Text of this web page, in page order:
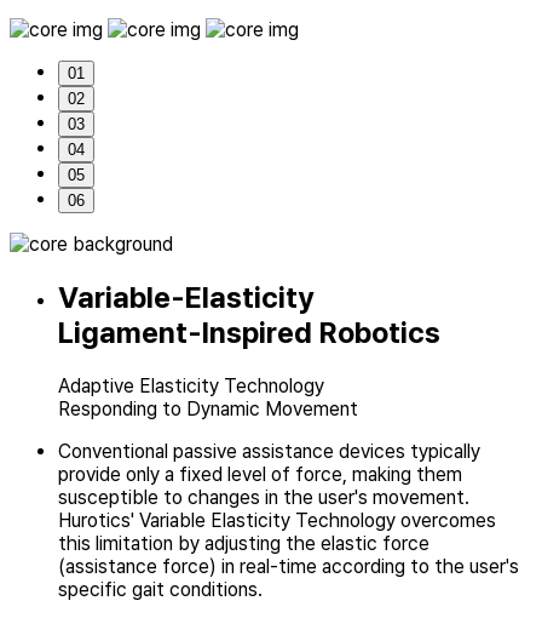
01
02
03
04
05
06
Variable-Elasticity
Ligament-Inspired Robotics
Adaptive Elasticity Technology
Responding to Dynamic Movement
Conventional passive assistance devices typically
provide only a fixed level of force, making them
susceptible to changes in the user's movement.
Hurotics' Variable Elasticity Technology overcomes
this limitation by adjusting the elastic force
(assistance force) in real-time according to the user's
specific gait conditions.